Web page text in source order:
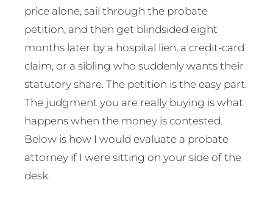
price alone, sail through the probate
petition, and then get blindsided eight
months later by a hospital lien, a credit-card
claim, or a sibling who suddenly wants their
statutory share. The petition is the easy part.
The judgment you are really buying is what
happens when the money is contested.
Below is how I would evaluate a probate
attorney if I were sitting on your side of the
desk.